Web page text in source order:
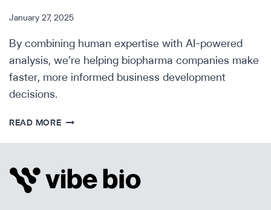
January 27, 2025
By combining human expertise with AI-powered
analysis, we’re helping biopharma companies make
faster, more informed business development
decisions.
READ MOREAI
DEVELOPMENT:
FINDING